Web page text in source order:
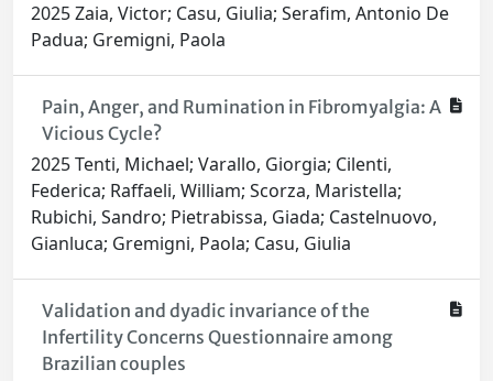
2025 Zaia, Victor; Casu, Giulia; Serafim, Antonio De
Padua; Gremigni, Paola
Pain, Anger, and Rumination in Fibromyalgia: A
Vicious Cycle?
2025 Tenti, Michael; Varallo, Giorgia; Cilenti,
Federica; Raffaeli, William; Scorza, Maristella;
Rubichi, Sandro; Pietrabissa, Giada; Castelnuovo,
Gianluca; Gremigni, Paola; Casu, Giulia
Validation and dyadic invariance of the
Infertility Concerns Questionnaire among
Brazilian couples